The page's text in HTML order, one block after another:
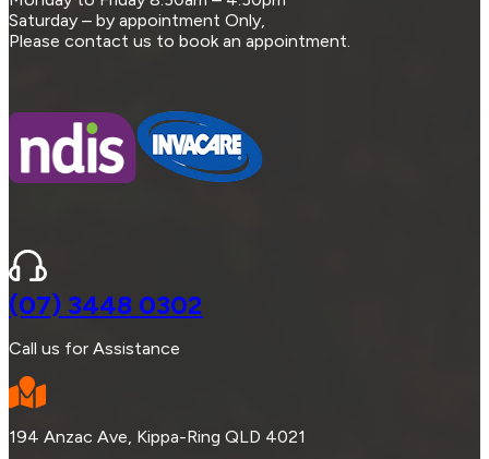
Saturday – by appointment Only,
Please contact us to book an appointment.
(07) 3448 0302
Call us for Assistance
194 Anzac Ave, Kippa-Ring QLD 4021